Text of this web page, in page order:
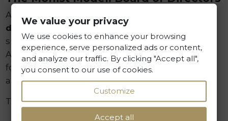
A novelty in Polish corporate law—the
directors
combines management and
supervisory functions within a single body. This
Anglo-Saxon-inspired solution may attract
foreign investors accustomed to such
arrangements in their home jurisdictions.
The board of directors may include:
We value your privacy
We use cookies to enhance your browsing
experience, serve personalized ads or content,
and analyze our traffic. By clicking "Accept all",
you consent to our use of cookies.
Customize
Accept all